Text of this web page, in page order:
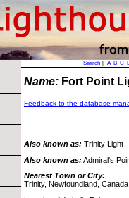
Search|| A B C
Name: Fort Point
Feedback to the database
Also known as: Trinity Light
Also known as: Admiral's
Nearest Town or City:
Trinity, Newfoundland, Canada